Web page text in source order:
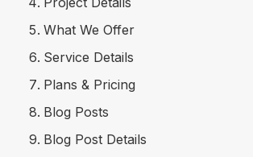
What We Offer
Service Details
Plans & Pricing
Blog Posts
Blog Post Details